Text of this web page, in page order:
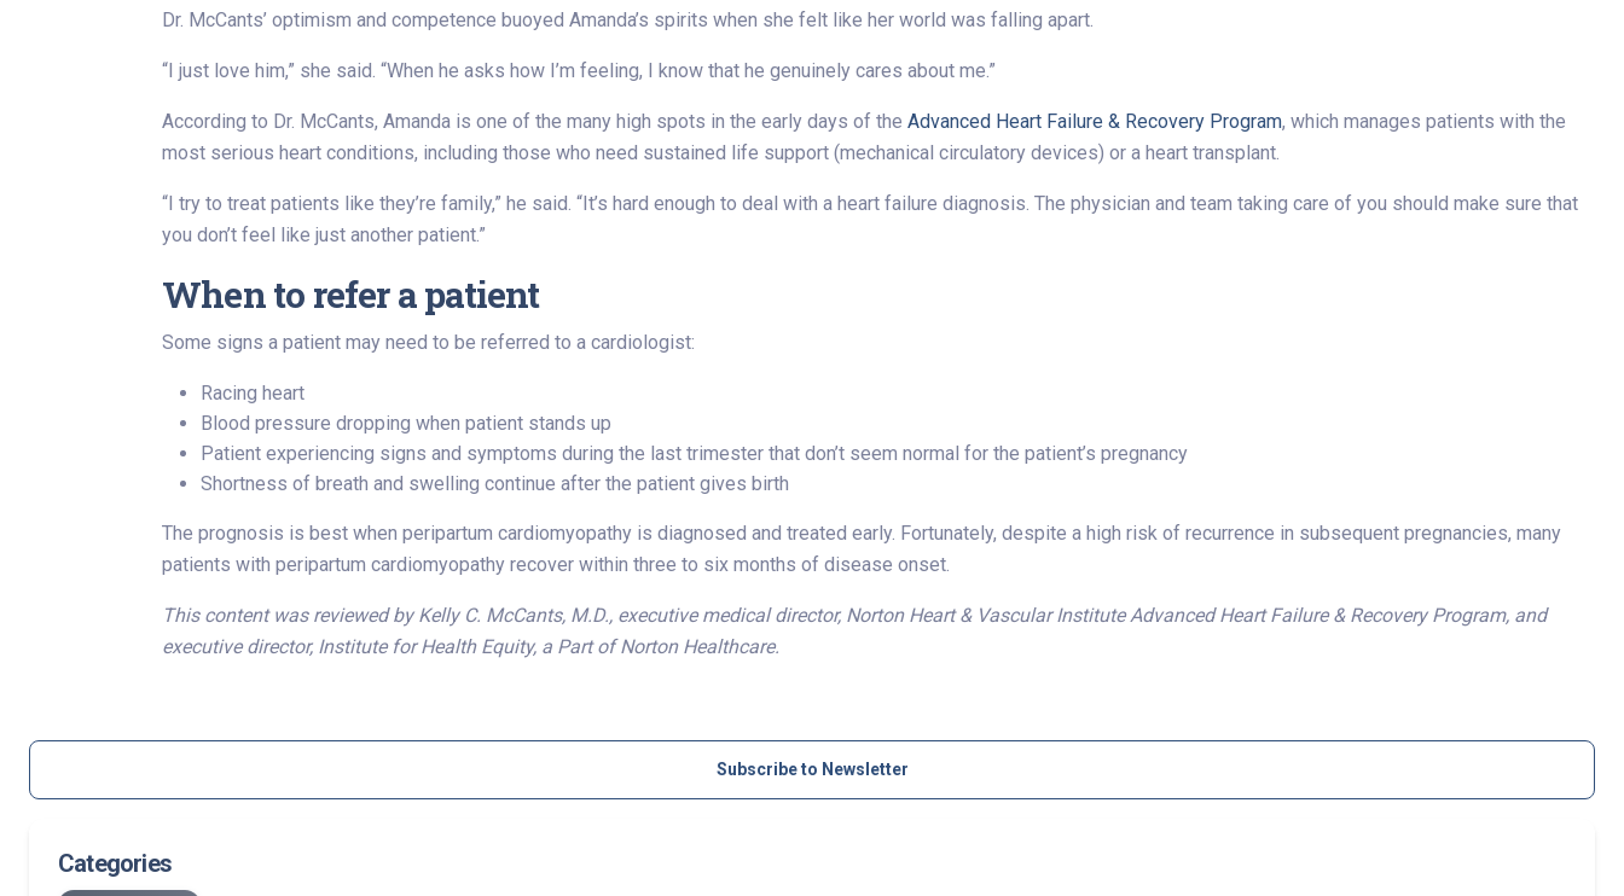
Dr. McCants’ optimism and competence buoyed Amanda’s spirits when she felt like her world was falling apart.
“I just love him,” she said. “When he asks how I’m feeling, I know that he genuinely cares about me.”
According to Dr. McCants, Amanda is one of the many high spots in the early days of the Advanced Heart Failure & Recovery Program, which manages patients with the
most serious heart conditions, including those who need sustained life support (mechanical circulatory devices) or a heart transplant.
“I try to treat patients like they’re family,” he said. “It’s hard enough to deal with a heart failure diagnosis. The physician and team taking care of you should make sure that
you don’t feel like just another patient.”
When to refer a patient
Some signs a patient may need to be referred to a cardiologist:
Racing heart
Blood pressure dropping when patient stands up
Patient experiencing signs and symptoms during the last trimester that don’t seem normal for the patient’s pregnancy
Shortness of breath and swelling continue after the patient gives birth
The prognosis is best when peripartum cardiomyopathy is diagnosed and treated early. Fortunately, despite a high risk of recurrence in subsequent pregnancies, many
patients with peripartum cardiomyopathy recover within three to six months of disease onset.
This content was reviewed by Kelly C. McCants, M.D., executive medical director, Norton Heart & Vascular Institute Advanced Heart Failure & Recovery Program, and
executive director, Institute for Health Equity, a Part of Norton Healthcare.
Subscribe to Newsletter
Categories